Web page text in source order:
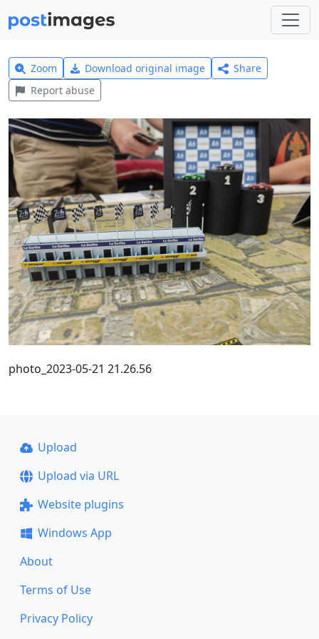
Zoom Download original image
Share
Report abuse
photo_2023-05-21 21.26.56
Upload
Upload via URL
Website plugins
Windows App
About
Terms of Use
Privacy Policy